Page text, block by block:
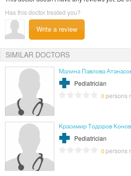
Has this doctor treated you?
Write a review
SIMILAR DOCTORS
Малина Павлова
Pediatrician
0persons
Красимир Тодоров Конов
Pediatrician
0persons